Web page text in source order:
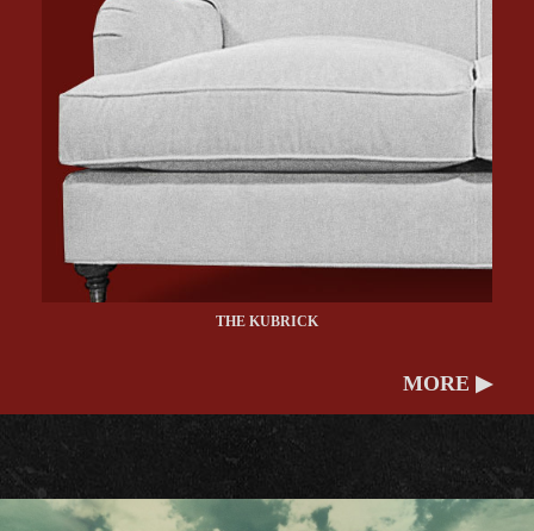
THE KUBRICK
MORE ▶